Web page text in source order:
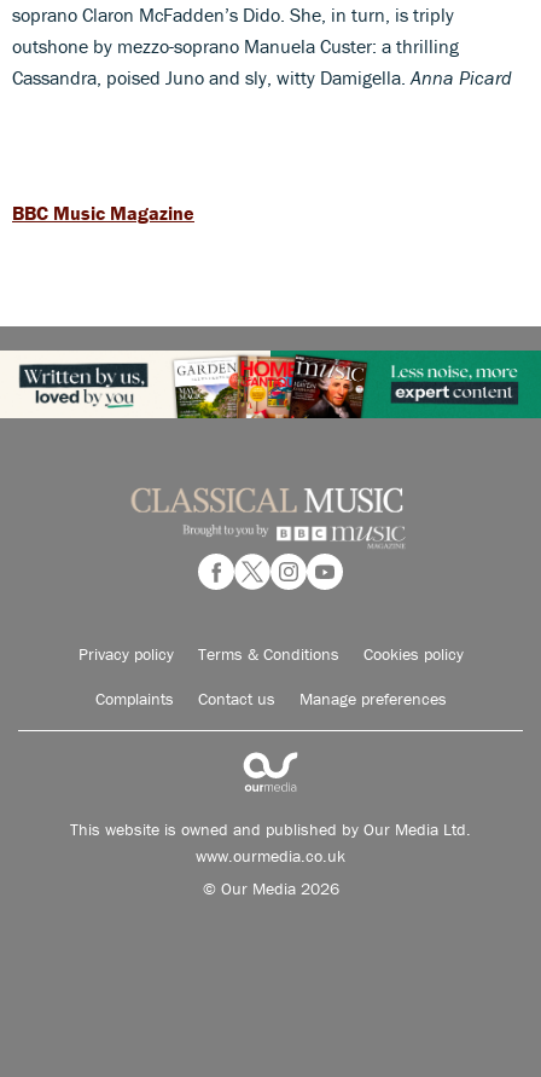
soprano Claron McFadden’s Dido. She, in turn, is triply
outshone by mezzo-soprano Manuela Custer: a thrilling
Cassandra, poised Juno and sly, witty Damigella. Anna Picard
BBC Music Magazine
Privacy policy Terms & Conditions Cookies policy
Complaints Contact us Manage preferences
This website is owned and published by Our Media Ltd.
www.ourmedia.co.uk
© Our Media 2026